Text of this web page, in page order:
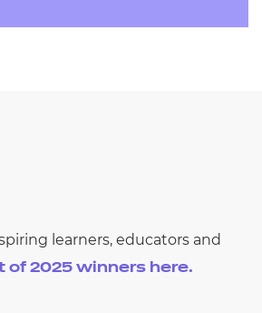
learners, educators and
of 2025 winners here.